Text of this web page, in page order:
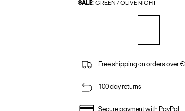
SALE: GREEN / OLIVE NIGHT
Free shipping on orders over €
100 day returns
Secure payment with PayPal